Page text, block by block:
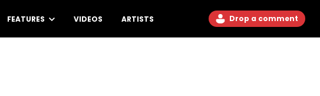
FEATURES VIDEOS ARTISTS Drop a comment